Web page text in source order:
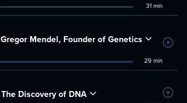
31 min
Gregor Mendel, Founder of Genetics
29 min
Add
The Discovery of DNA Add